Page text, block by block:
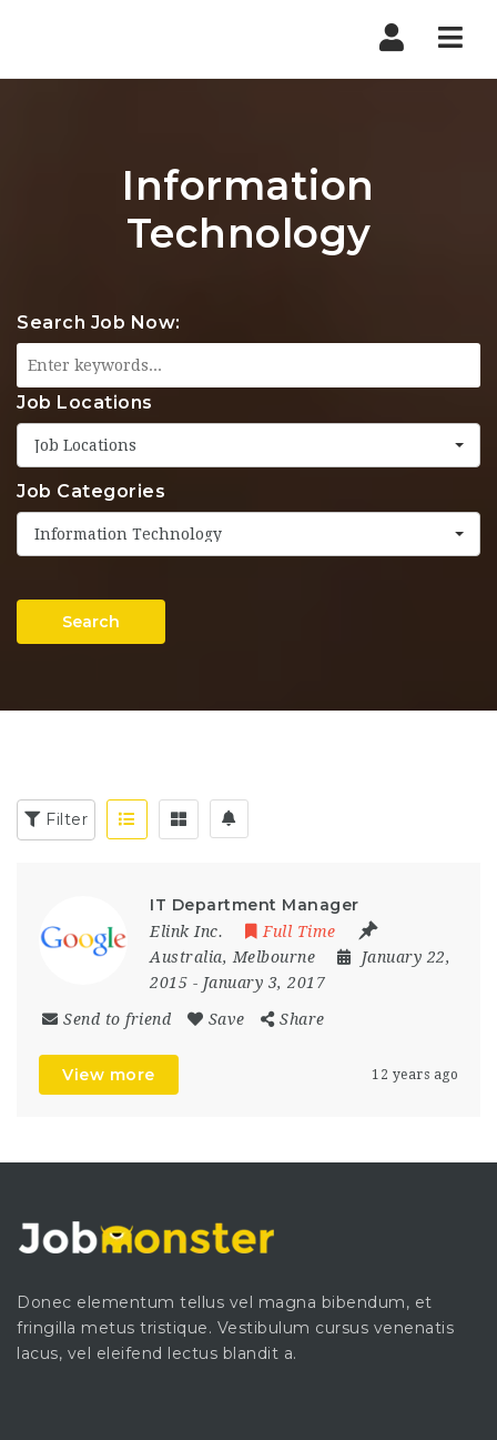
Information
Technology
Search Job Now:
Job Locations
Job Locations
Job Categories
Information Technology
Search
Filter
IT Department Manager
Elink Inc.
Full Time
Australia, Melbourne
January 22,
2015 - January 3, 2017
Send to friend Save Share
View more 12 years ago
Donec elementum tellus vel magna bibendum, et
fringilla metus tristique. Vestibulum cursus venenatis
lacus, vel eleifend lectus blandit a.